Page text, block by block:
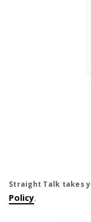
Straight Talk takes
Policy.